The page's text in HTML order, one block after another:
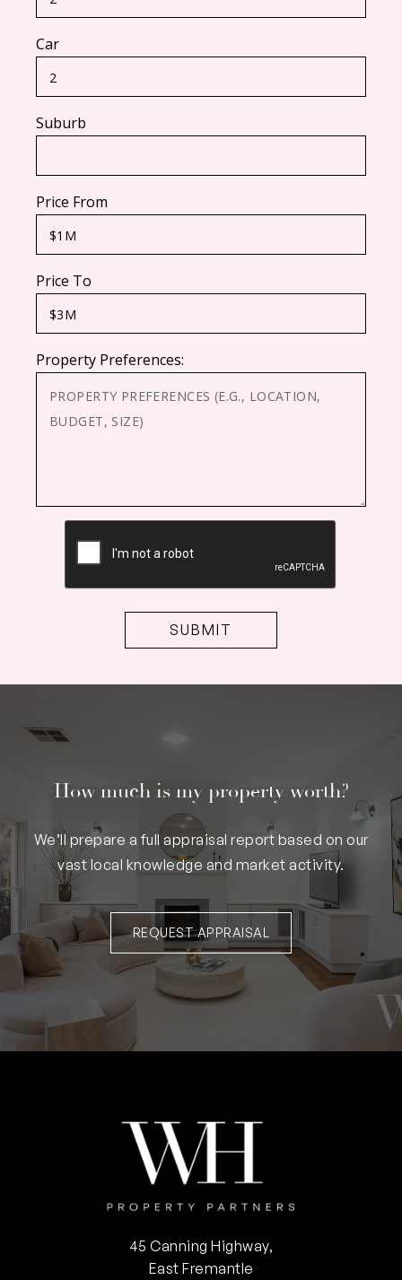
Car
Suburb
Price From
Price To
Property Preferences:
How much is my property worth?
We’ll prepare a full appraisal report based on our
vast local knowledge and market activity.
REQUEST APPRAISAL
45 Canning Highway,
East Fremantle